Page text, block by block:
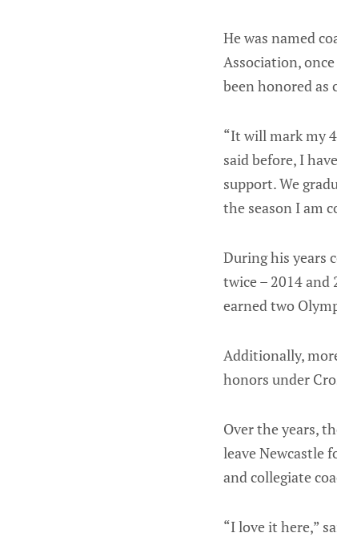
He was named
Association,
been honored as
“It will mark my
said before, I
support. We
the season I am
During his years
twice – 2014
earned two
Additionally,
honors under
Over the years,
leave Newcastle
and collegiate
“I love it here,”